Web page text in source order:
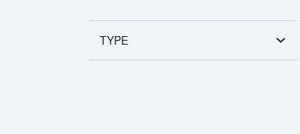
TYPE